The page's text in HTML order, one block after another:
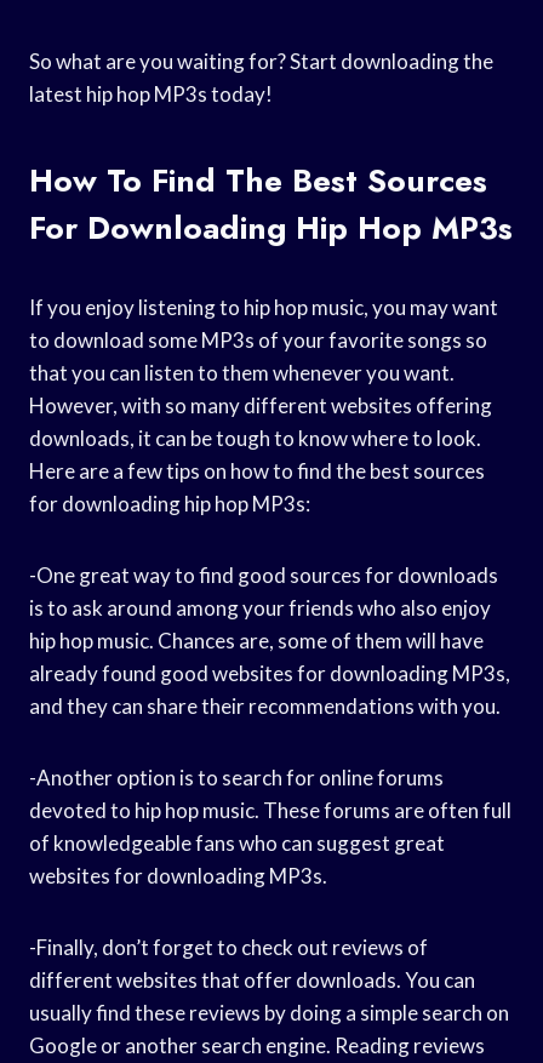
So what are you waiting for? Start downloading the
latest hip hop MP3s today!
How To Find The Best Sources
For Downloading Hip Hop MP3s
If you enjoy listening to hip hop music, you may want
to download some MP3s of your favorite songs so
that you can listen to them whenever you want.
However, with so many different websites offering
downloads, it can be tough to know where to look.
Here are a few tips on how to find the best sources
for downloading hip hop MP3s:
-One great way to find good sources for downloads
is to ask around among your friends who also enjoy
hip hop music. Chances are, some of them will have
already found good websites for downloading MP3s,
and they can share their recommendations with you.
-Another option is to search for online forums
devoted to hip hop music. These forums are often full
of knowledgeable fans who can suggest great
websites for downloading MP3s.
-Finally, don’t forget to check out reviews of
different websites that offer downloads. You can
usually find these reviews by doing a simple search on
Google or another search engine. Reading reviews